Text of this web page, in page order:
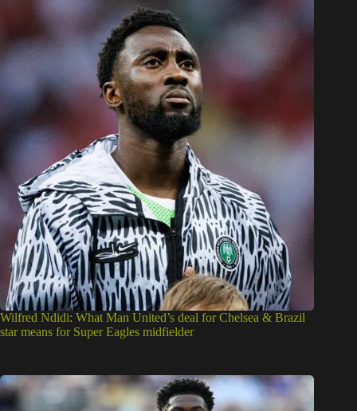
Wilfred Ndidi: What Man United’s deal for Chelsea & Brazil
star means for Super Eagles midfielder